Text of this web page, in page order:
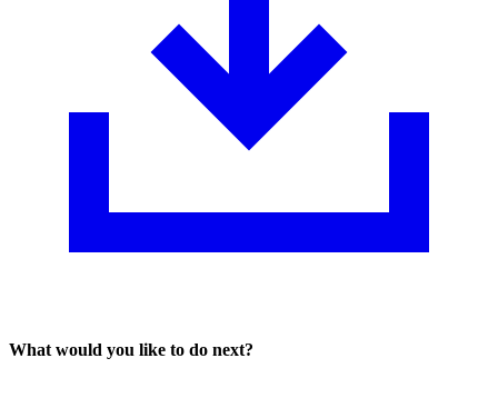
What would you like to do next?